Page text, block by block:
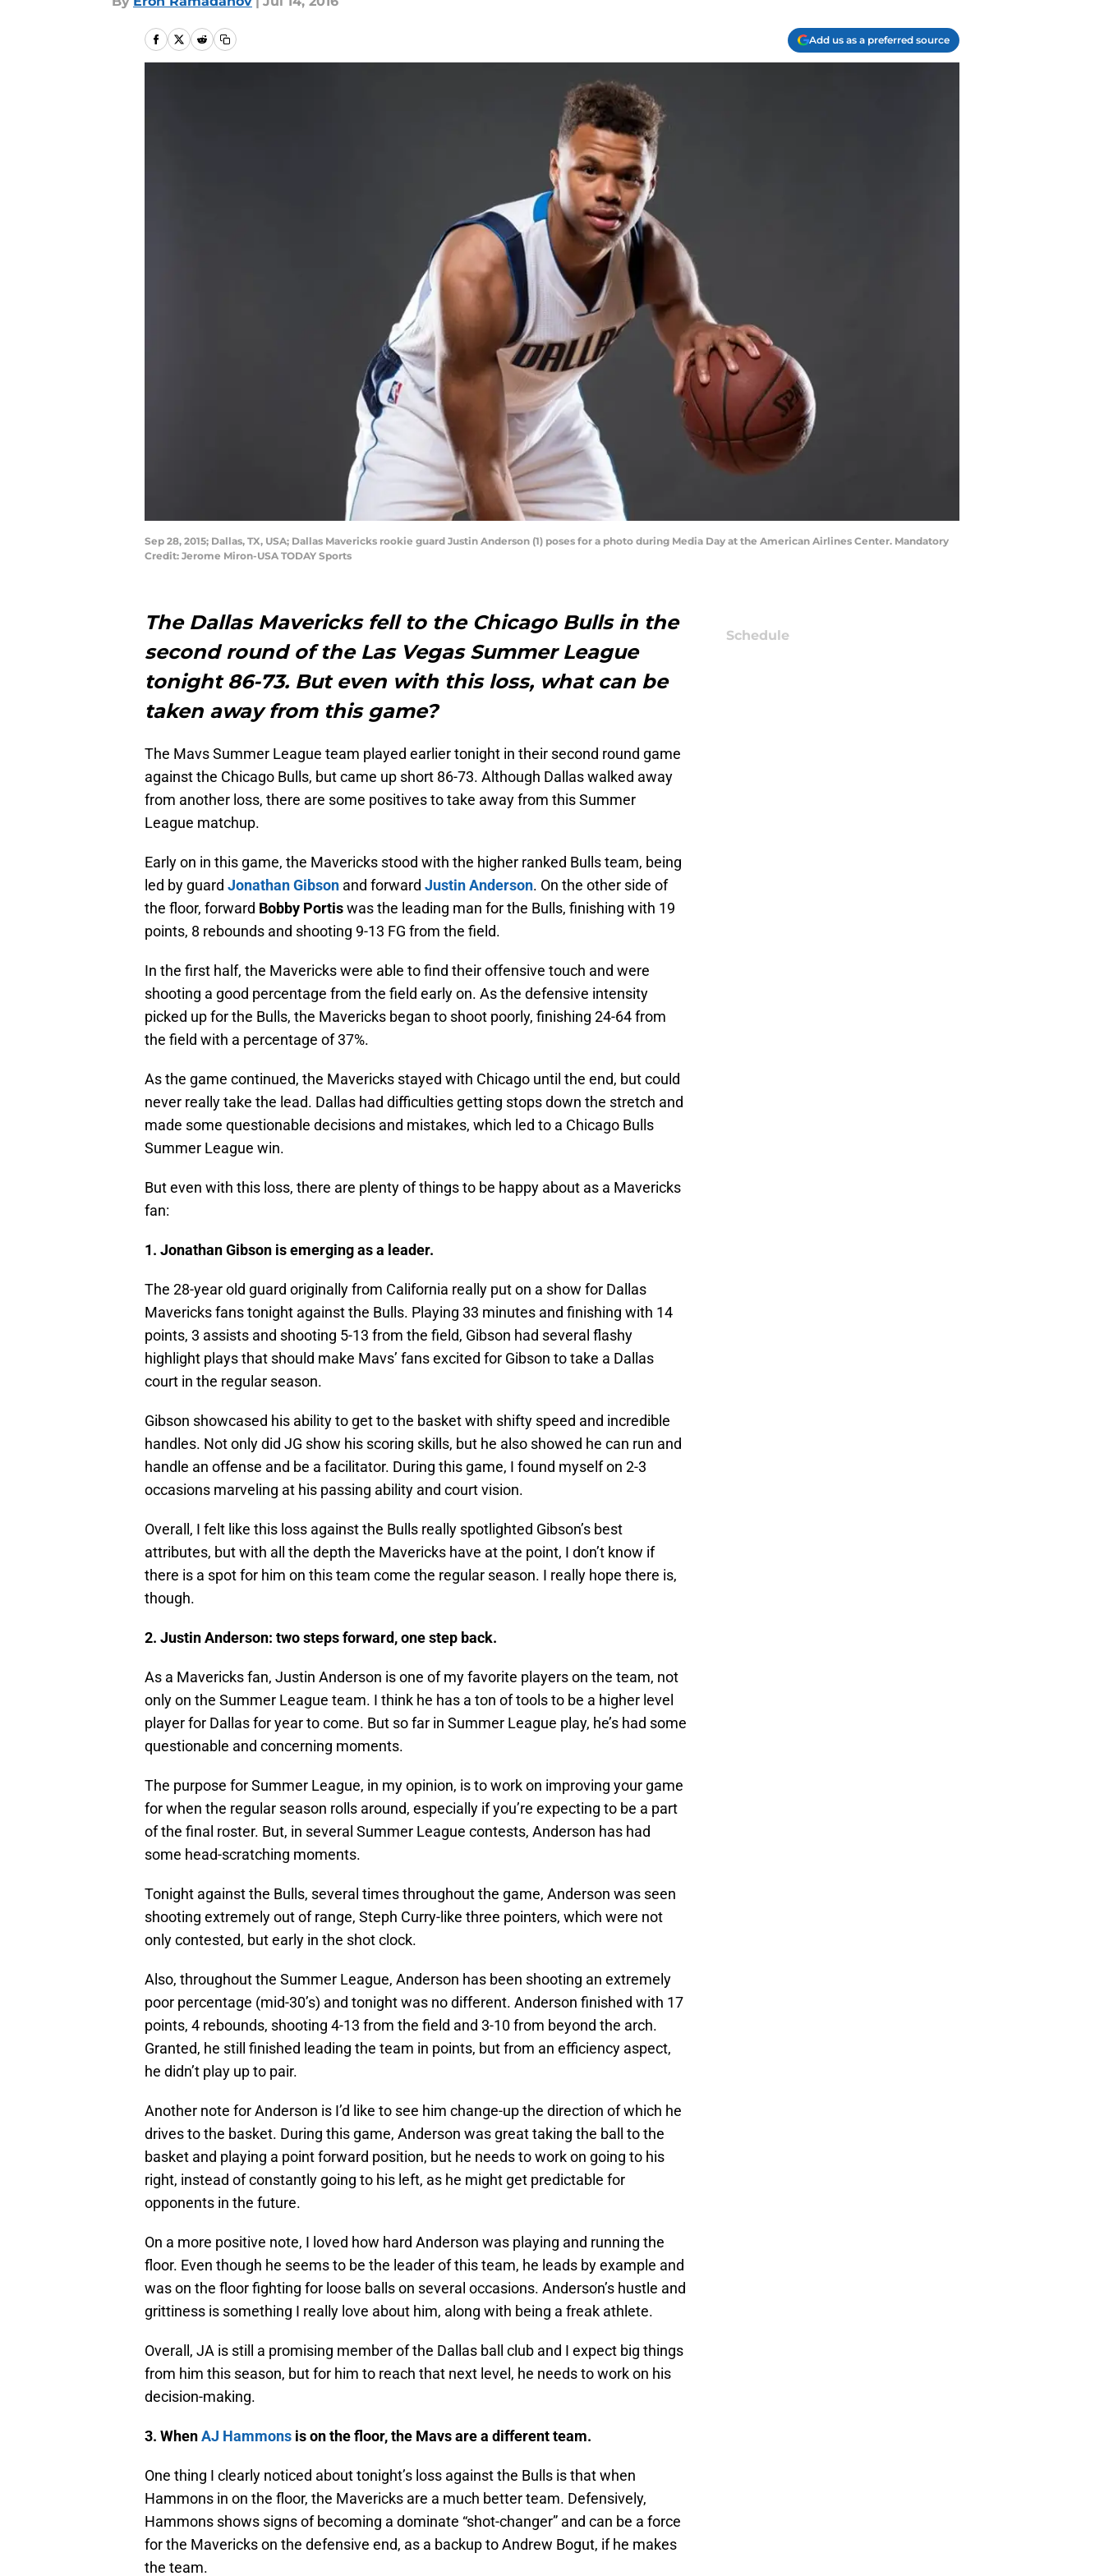
Add us as a preferred source
Sep 28, 2015; Dallas, TX, USA; Dallas Mavericks rookie guard Justin Anderson (1) poses for a photo during Media Day at the American Airlines Center. Mandatory
Credit: Jerome Miron-USA TODAY Sports
The Dallas Mavericks fell to the Chicago Bulls in the
second round of the Las Vegas Summer League
tonight 86-73. But even with this loss, what can be
taken away from this game?
The Mavs Summer League team played earlier tonight in their second round game
against the Chicago Bulls, but came up short 86-73. Although Dallas walked away
from another loss, there are some positives to take away from this Summer
League matchup.
Early on in this game, the Mavericks stood with the higher ranked Bulls team, being
led by guard Jonathan Gibson and forward Justin Anderson. On the other side of
the floor, forward Bobby Portiswas the leading man for the Bulls, finishing with 19
points, 8 rebounds and shooting 9-13 FG from the field.
In the first half, the Mavericks were able to find their offensive touch and were
shooting a good percentage from the field early on. As the defensive intensity
picked up for the Bulls, the Mavericks began to shoot poorly, finishing 24-64 from
the field with a percentage of 37%.
As the game continued, the Mavericks stayed with Chicago until the end, but could
never really take the lead. Dallas had difficulties getting stops down the stretch and
made some questionable decisions and mistakes, which led to a Chicago Bulls
Summer League win.
But even with this loss, there are plenty of things to be happy about as a Mavericks
fan:
1. Jonathan Gibson is emerging as a leader.
The 28-year old guard originally from California really put on a show for Dallas
Mavericks fans tonight against the Bulls. Playing 33 minutes and finishing with 14
points, 3 assists and shooting 5-13 from the field, Gibson had several flashy
highlight plays that should make Mavs’ fans excited for Gibson to take a Dallas
court in the regular season.
Gibson showcased his ability to get to the basket with shifty speed and incredible
handles. Not only did JG show his scoring skills, but he also showed he can run and
handle an offense and be a facilitator. During this game, I found myself on 2-3
occasions marveling at his passing ability and court vision.
Overall, I felt like this loss against the Bulls really spotlighted Gibson’s best
attributes, but with all the depth the Mavericks have at the point, I don’t know if
there is a spot for him on this team come the regular season. I really hope there is,
though.
2. Justin Anderson: two steps forward, one step back.
As a Mavericks fan, Justin Anderson is one of my favorite players on the team, not
only on the Summer League team. I think he has a ton of tools to be a higher level
player for Dallas for year to come. But so far in Summer League play, he’s had some
questionable and concerning moments.
The purpose for Summer League, in my opinion, is to work on improving your game
for when the regular season rolls around, especially if you’re expecting to be a part
of the final roster. But, in several Summer League contests, Anderson has had
some head-scratching moments.
Tonight against the Bulls, several times throughout the game, Anderson was seen
shooting extremely out of range, Steph Curry-like three pointers, which were not
only contested, but early in the shot clock.
Also, throughout the Summer League, Anderson has been shooting an extremely
poor percentage (mid-30’s) and tonight was no different. Anderson finished with 17
points, 4 rebounds, shooting 4-13 from the field and 3-10 from beyond the arch.
Granted, he still finished leading the team in points, but from an efficiency aspect,
he didn’t play up to pair.
Another note for Anderson is I’d like to see him change-up the direction of which he
drives to the basket. During this game, Anderson was great taking the ball to the
basket and playing a point forward position, but he needs to work on going to his
right, instead of constantly going to his left, as he might get predictable for
opponents in the future.
On a more positive note, I loved how hard Anderson was playing and running the
floor. Even though he seems to be the leader of this team, he leads by example and
was on the floor fighting for loose balls on several occasions. Anderson’s hustle and
grittiness is something I really love about him, along with being a freak athlete.
Overall, JA is still a promising member of the Dallas ball club and I expect big things
from him this season, but for him to reach that next level, he needs to work on his
decision-making.
3. WhenAJ Hammons is on the floor, the Mavs are a different team.
One thing I clearly noticed about tonight’s loss against the Bulls is that when
Hammons in on the floor, the Mavericks are a much better team. Defensively,
Hammons shows signs of becoming a dominate “shot-changer” and can be a force
for the Mavericks on the defensive end, as a backup to Andrew Bogut, if he makes
the team.
Schedule